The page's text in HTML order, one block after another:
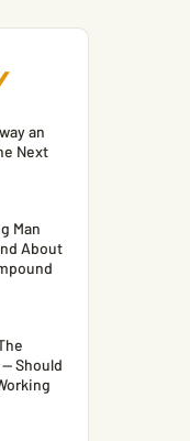
an
Next
Man
About
Should